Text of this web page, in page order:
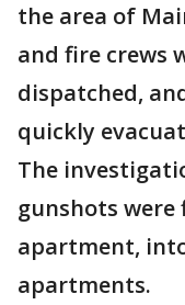
the area of
and fire crews
dispatched,
quickly
The
gunshots were
apartment,
apartments.